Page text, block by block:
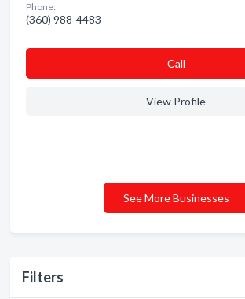
Filters
Phone:
(360) 988-4483
Сall
View Profile
See More Businesses